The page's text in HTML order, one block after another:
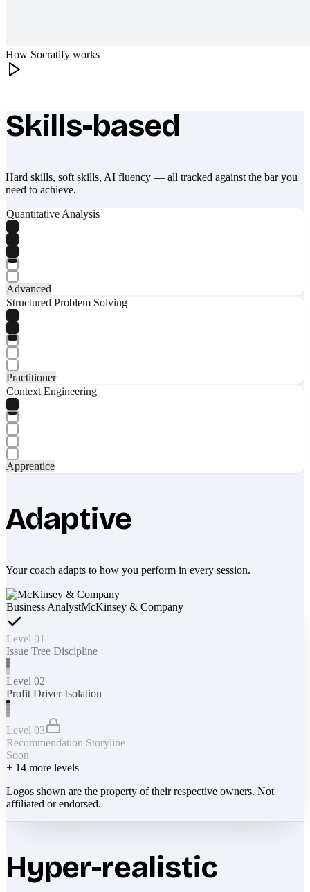
How Socratify works
What makes Socratify different
Skills-based
Hard skills, soft skills, AI fluency — all tracked against the bar you
need to achieve.
Quantitative Analysis
Advanced
Structured Problem Solving
Practitioner
Context Engineering
Apprentice
Adaptive
Your coach adapts to how you perform in every session.
Business AnalystMcKinsey & Company
Level 01
Issue Tree Discipline
Level 02
Profit Driver Isolation
Level 03
Recommendation Storyline
Soon
+ 14 more levels
Logos shown are the property of their respective owners. Not
affiliated or endorsed.
Hyper-realistic